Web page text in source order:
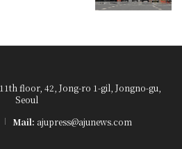
floor, 42, Jong-ro 1-gil, Jongno-gu,
Seoul
Mail: ajupress@ajunews.com